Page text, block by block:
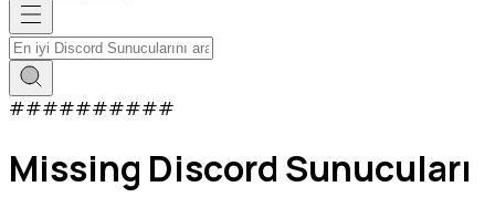
##########
Missing Discord Sunucuları